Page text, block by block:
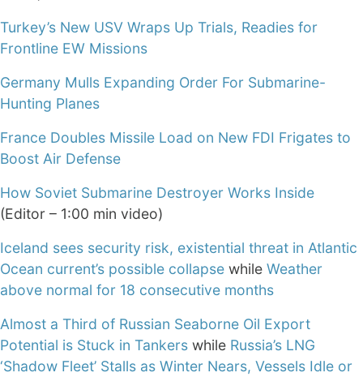
Turkey’s New USV Wraps Up Trials, Readies for
Frontline EW Missions
Germany Mulls Expanding Order For Submarine-
Hunting Planes
France Doubles Missile Load on New FDI Frigates to
Boost Air Defense
How Soviet Submarine Destroyer Works Inside
(Editor – 1:00 min video)
Iceland sees security risk, existential threat in Atlantic
Ocean current’s possible collapse while Weather
above normal for 18 consecutive months
Almost a Third of Russian Seaborne Oil Export
Potential is Stuck in Tankers while Russia’s LNG
‘Shadow Fleet’ Stalls as Winter Nears, Vessels Idle or